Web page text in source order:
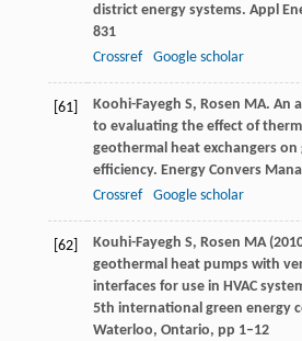
district energy systems. Appl
831
Crossref
Google scholar
[61] Koohi-Fayegh S, Rosen MA. An
to evaluating the effect of
geothermal heat exchangers
efficiency. Energy Convers
Crossref
Google scholar
[62]
Kouhi-Fayegh S, Rosen MA
geothermal heat pumps with
interfaces for use in HVAC
5th international green energy
Waterloo, Ontario, pp 1–12